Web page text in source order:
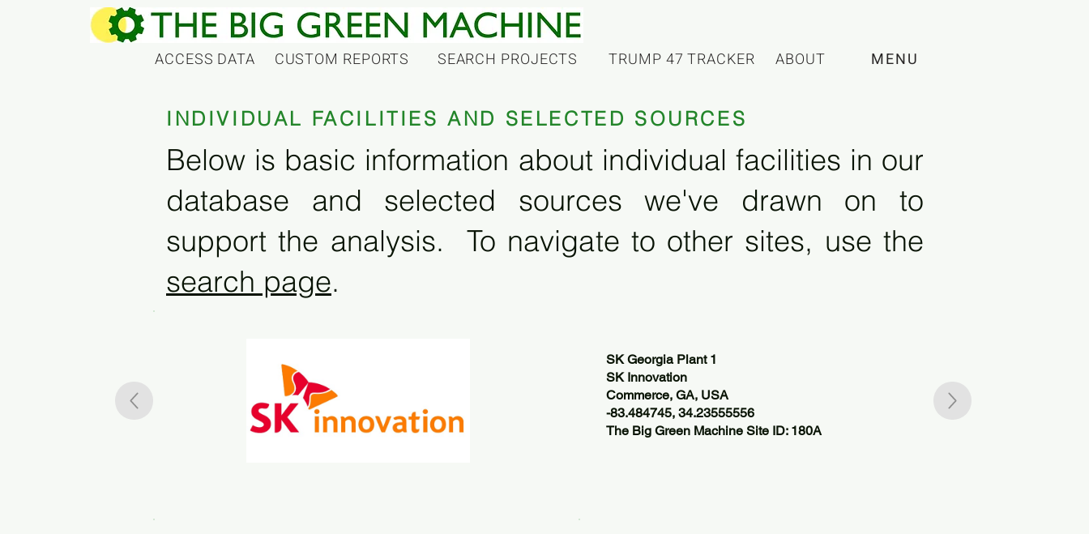
ACCESS DATA ABOUT
CUSTOM REPORTS SEARCH PROJECTS MENU
TRUMP 47 TRACKER
INDIVIDUAL FACILITIES AND SELECTED SOURCES
Below is basic information about individual facilities in our
database and selected sources we've drawn on to
support the analysis. To navigate to other sites, use the
search page.
SK Georgia Plant 1
SK Innovation
Commerce, GA, USA
-83.484745, 34.23555556
The Big Green Machine Site ID: 180A